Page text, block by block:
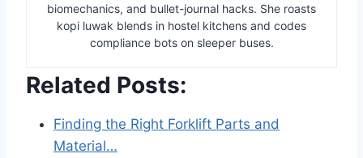
biomechanics, and bullet-journal hacks. She roasts
kopi luwak blends in hostel kitchens and codes
compliance bots on sleeper buses.
Related Posts:
Finding the Right Forklift Parts and
Material…